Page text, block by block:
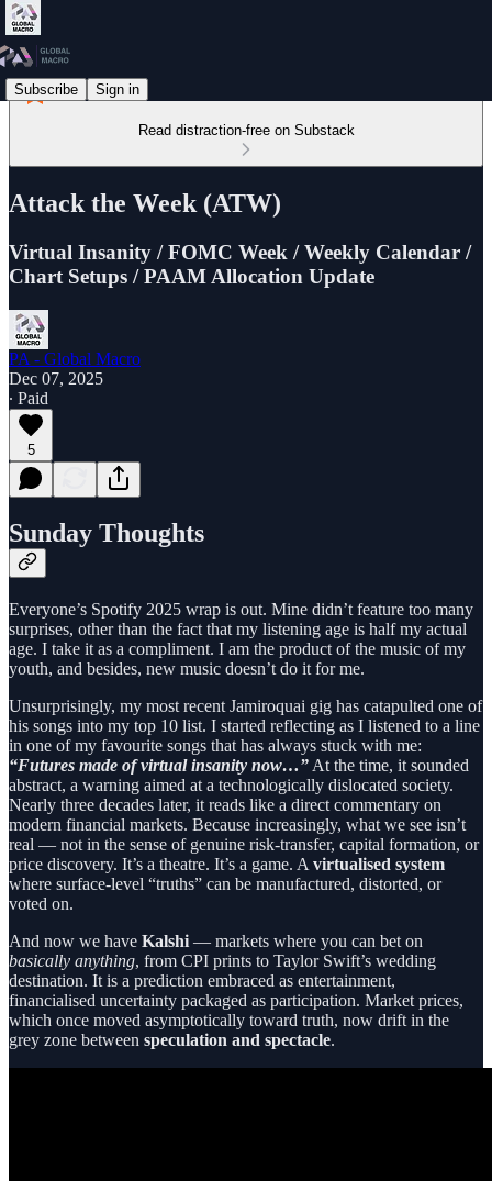
Subscribe Sign in
Read distraction-free on Substack
Attack the Week (ATW)
Virtual Insanity / FOMC Week / Weekly Calendar /
Chart Setups / PAAM Allocation Update
PA - Global Macro
Dec 07, 2025
∙ Paid
5
Sunday Thoughts
Everyone’s Spotify 2025 wrap is out. Mine didn’t feature too many
surprises, other than the fact that my listening age is half my actual
age. I take it as a compliment. I am the product of the music of my
youth, and besides, new music doesn’t do it for me.
Unsurprisingly, my most recent Jamiroquai gig has catapulted one of
his songs into my top 10 list. I started reflecting as I listened to a line
in one of my favourite songs that has always stuck with me:
“Futures made of virtual insanity now…” At the time, it sounded
abstract, a warning aimed at a technologically dislocated society.
Nearly three decades later, it reads like a direct commentary on
modern financial markets. Because increasingly, what we see isn’t
real — not in the sense of genuine risk-transfer, capital formation, or
price discovery. It’s a theatre. It’s a game. A virtualised system
where surface-level “truths” can be manufactured, distorted, or
voted on.
And now we have Kalshi — markets where you can bet on
basically anything, from CPI prints to Taylor Swift’s wedding
destination. It is a prediction embraced as entertainment,
financialised uncertainty packaged as participation. Market prices,
which once moved asymptotically toward truth, now drift in the
grey zone between speculation and spectacle.